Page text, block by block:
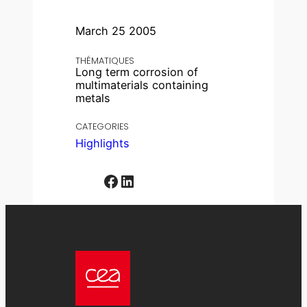
March 25 2005
THÉMATIQUES
Long term corrosion of
multimaterials containing
metals
CATEGORIES
Highlights
Facebook LinkedIn